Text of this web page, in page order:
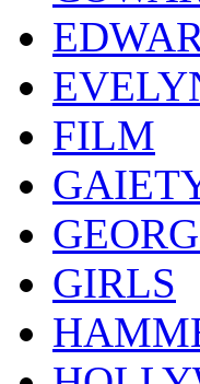
FILM
GIRLS